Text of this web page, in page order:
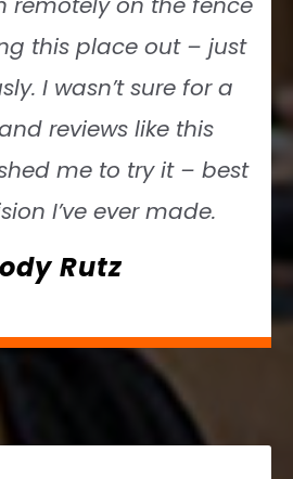
this place out – just
I wasn’t sure for a
reviews like this
me to try it – best
I’ve ever made.
Rutz